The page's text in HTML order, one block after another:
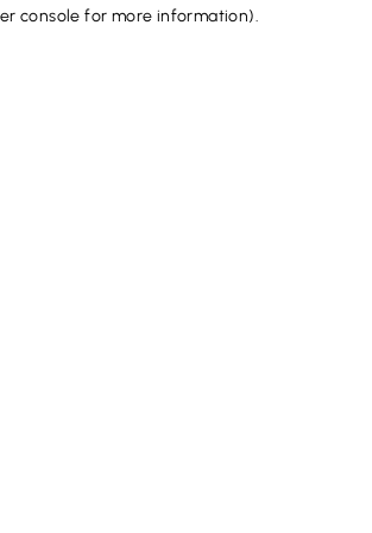
console for more information).